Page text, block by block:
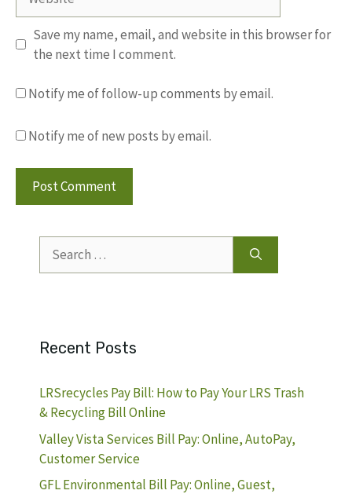
Save my name, email, and website in this browser for
the next time I comment.
Notify me of follow-up comments by email.
Notify me of new posts by email.
for:
Recent Posts
LRSrecycles Pay Bill: How to Pay Your LRS Trash
& Recycling Bill Online
Valley Vista Services Bill Pay: Online, AutoPay,
Customer Service
GFL Environmental Bill Pay: Online, Guest,